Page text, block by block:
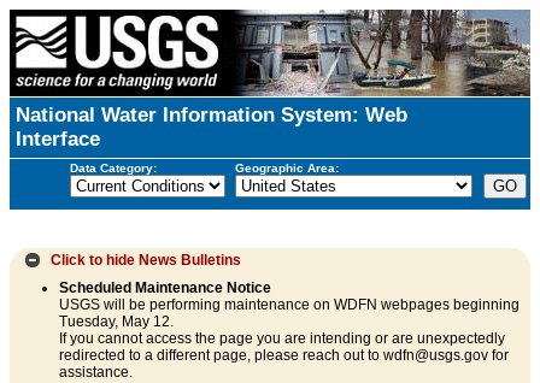
National Water Information System: Web
Interface
Data Category: Geographic Area:
Click to hide News Bulletins
Scheduled Maintenance Notice
USGS will be performing maintenance on WDFN webpages beginning
Tuesday, May 12.
If you cannot access the page you are intending or are unexpectedly
redirected to a different page, please reach out to wdfn@usgs.gov for
assistance.